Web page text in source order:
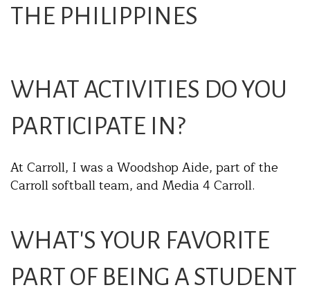
THE PHILIPPINES
WHAT ACTIVITIES DO YOU
PARTICIPATE IN?
At Carroll, I was a Woodshop Aide, part of the
Carroll softball team, and Media 4 Carroll.
WHAT'S YOUR FAVORITE
PART OF BEING A STUDENT